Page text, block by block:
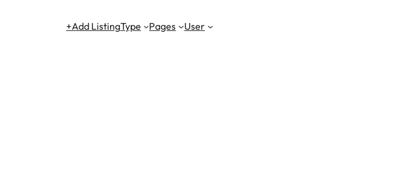
+Add ListingType Pages User